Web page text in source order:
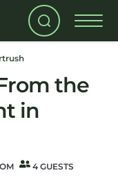
the
in
4 GUESTS